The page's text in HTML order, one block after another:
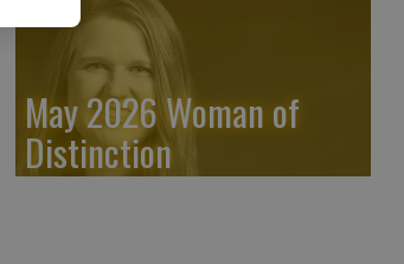
May 2026 Woman of
Distinction